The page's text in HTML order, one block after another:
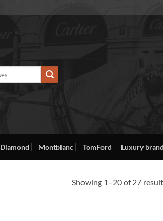
Diamond Montblanc TomFord Luxury
Showing 1–20 of 27